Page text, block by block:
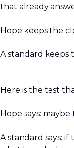
that already
Hope keeps the
A standard keeps
Here is the test
Hope says:
A standard says: